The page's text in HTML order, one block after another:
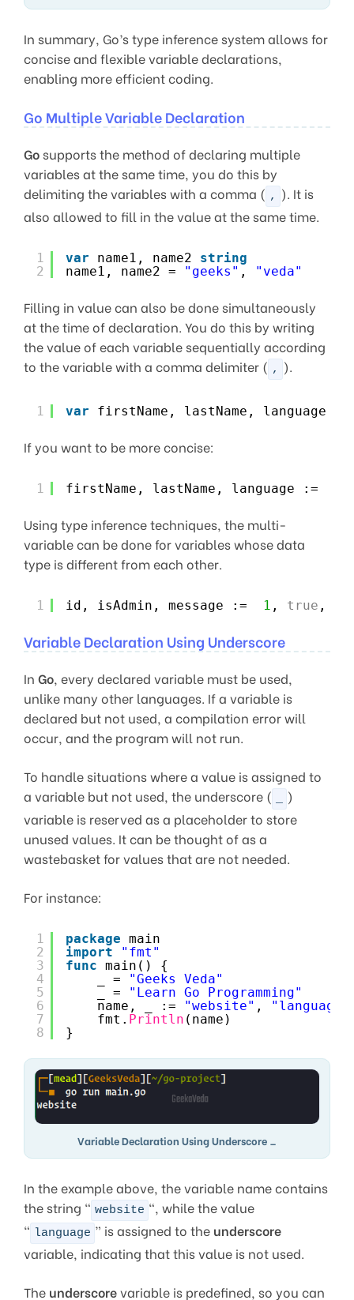
In summary, Go’s type inference system allows for
concise and flexible variable declarations,
enabling more efficient coding.
Go Multiple Variable Declaration
Gosupports the method of declaring multiple
variables at the same time, you do this by
delimiting the variables with a comma ( ,
). It is
also allowed to fill in the value at the same time.
1
2
var name1, name2 string
name1, name2 =
"geeks" , "veda"
Filling in value can also be done simultaneously
at the time of declaration. You do this by writing
the value of each variable sequentially according
to the variable with a comma delimiter ( , ).
1 var firstName, lastName, language
If you want to be more concise:
1 firstName, lastName, language :=
Using type inference techniques, the multi-
variable can be done for variables whose data
type is different from each other.
1 id, isAdmin, message := 1 , true ,
Variable Declaration Using Underscore
In Go, every declared variable must be used,
unlike many other languages. If a variable is
declared but not used, a compilation error will
occur, and the program will not run.
To handle situations where a value is assigned to
a variable but not used, the underscore (
)
variable is reserved as a placeholder to store
unused values. It can be thought of as a
wastebasket for values that are not needed.
For instance:
1
2
3
4
5
6
7
8
package main
import
"fmt"
func main() {
_ =
"Geeks Veda"
_ =
"Learn Go Programming"
name, _ :=
"website" ,
"language"
fmt. Println (name)
}
Variable Declaration Using Underscore _
In the example above, the variable name contains
the string “ website “, while the value
“ language ” is assigned to the underscore
variable, indicating that this value is not used.
The underscorevariable is predefined, so you can